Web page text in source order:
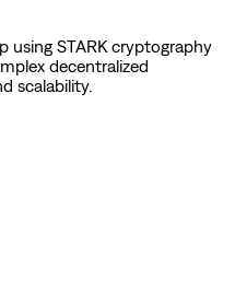
using STARK cryptography
decentralized
scalability.